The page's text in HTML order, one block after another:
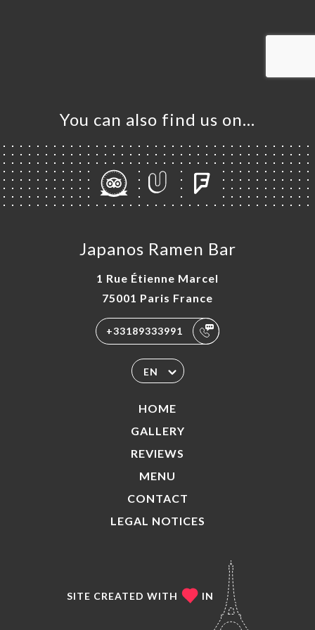
You can also find us on…
Japanos Ramen Bar
1 Rue Étienne Marcel
75001 Paris France
+33189333991
EN
HOME
GALLERY
REVIEWS
MENU
CONTACT
LEGAL NOTICES
SITE CREATED WITH IN